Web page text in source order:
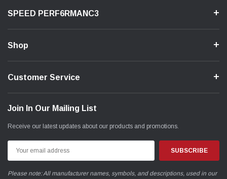
SPEED PERF6RMANC3
Shop
Customer Service
Join In Our Mailing List
Receive our latest updates about our products and promotions.
Address
Please note: All manufacturer names, symbols, and descriptions, used in our